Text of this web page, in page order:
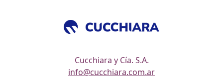
Cucchiara y Cía. S.A.
info@cucchiara.com.ar